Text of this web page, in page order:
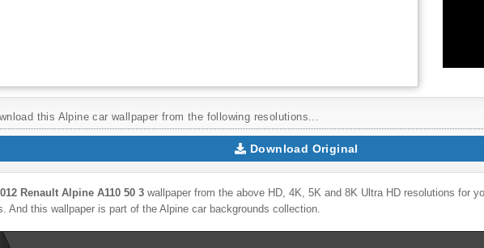
this Alpine car wallpaper from the following resolutions...
Download Original
Renault Alpine A110 50 3 wallpaper from the above HD, 4K, 5K and 8K Ultra HD resolutions for
And this wallpaper is part of theAlpine car backgrounds collection.